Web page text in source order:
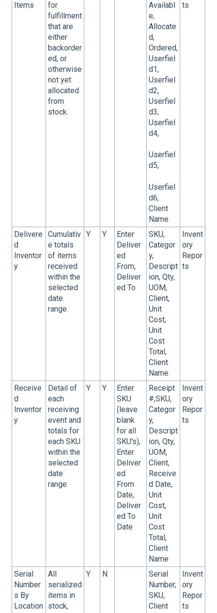
Items
for
fulfillment
that are
either
backorder
ed, or
otherwise
not yet
allocated
from
stock.
Availabl
e,
Allocate
d,
Ordered,
Userfiel
d1,
Userfiel
d2,
Userfiel
d3,
Userfiel
d4,
Userfiel
d5,
Userfiel
d6,
Client
Name
ts
Delivere
d
Inventor
y
Cumulativ
e totals
of items
received
within the
selected
date
range.
Y Y
Enter
Deliver
ed
From,
Deliver
ed To
SKU,
Categor
y,
Descript
ion, Qty,
UOM,
Client,
Unit
Cost,
Unit
Cost
Total,
Client
Name
Invent
ory
Repor
ts
Receive
d
Inventor
y
Detail of
each
receiving
event and
totals for
each SKU
within the
selected
date
range.
Y Y
Enter
SKU
(leave
blank
for all
SKU's),
Enter
Deliver
ed
From
Date,
Deliver
ed To
Date
Receipt
#,SKU,
Categor
y,
Descript
ion, Qty,
UOM,
Client,
Receive
d Date,
Unit
Cost,
Unit
Cost
Total,
Client
Name
Invent
ory
Repor
ts
Serial
Number
s By
Location
All
serialized
items in
stock,
Y N
Serial
Number,
SKU,
Client
Invent
ory
Repor
ts